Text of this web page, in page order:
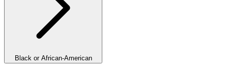
Black or African-American